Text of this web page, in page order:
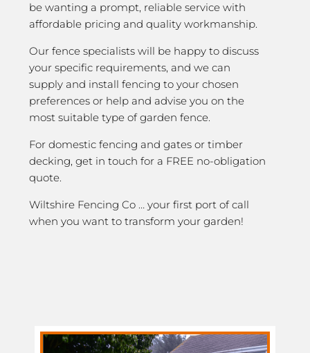
be wanting a prompt, reliable service with
affordable pricing and quality workmanship.
Our fence specialists will be happy to discuss
your specific requirements, and we can
supply and install fencing to your chosen
preferences or help and advise you on the
most suitable type of garden fence.
For domestic fencing and gates or timber
decking, get in touch for a FREE no-obligation
quote.
Wiltshire Fencing Co … your first port of call
when you want to transform your garden!